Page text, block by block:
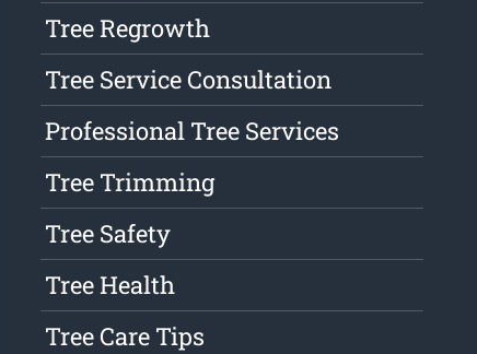
Tree Regrowth
Tree Service Consultation
Professional Tree Services
Tree Trimming
Tree Safety
Tree Health
Tree Care Tips